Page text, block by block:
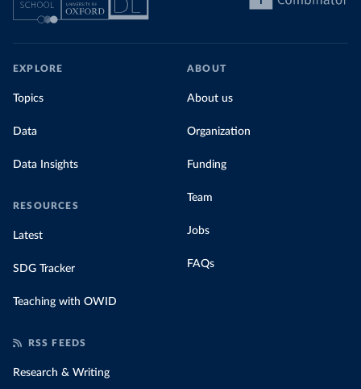
EXPLORE
Topics
Data
Data Insights
RESOURCES
Latest
SDG Tracker
Teaching with OWID
ABOUT
About us
Organization
Funding
Team
Jobs
FAQs
RSS FEEDS
Research & Writing